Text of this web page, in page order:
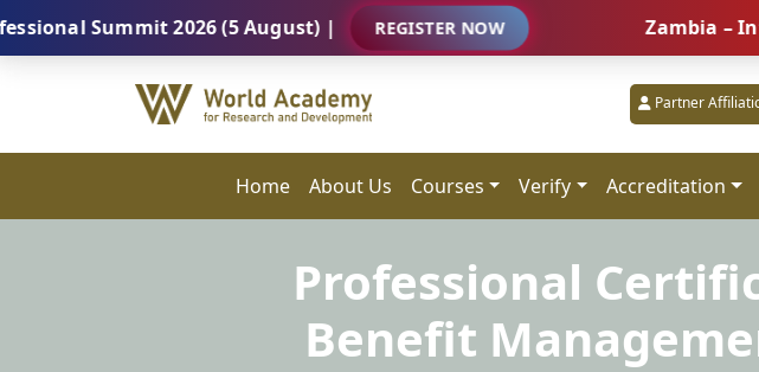
Summit 2026 (5 August) | REGISTER NOW Zambia –
Partner
Home About Us Courses Verify Accreditation
Professional
Benefit